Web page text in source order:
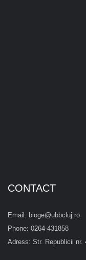
CONTACT
Email: bioge@ubbcluj.ro
Phone: 0264-431858
Adress: Str. Republicii nr.